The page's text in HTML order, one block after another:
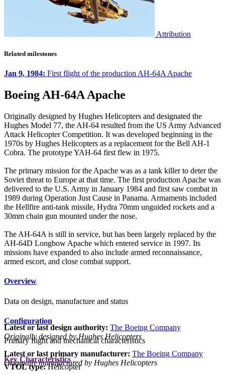
Attribution
Related milestones
Jan 9, 1984: First flight of the production AH-64A Apache
Boeing AH-64A Apache
Originally designed by Hughes Helicopters and designated the
Hughes Model 77, the AH-64 resulted from the US Army Advanced
Attack Helicopter Competition. It was developed beginning in the
1970s by Hughes Helicopters as a replacement for the Bell AH-1
Cobra. The prototype YAH-64 first flew in 1975.
The primary mission for the Apache was as a tank killer to deter the
Soviet threat to Europe at that time. The first production Apache was
delivered to the U.S. Army in January 1984 and first saw combat in
1989 during Operation Just Cause in Panama. Armaments included
the Hellfire anti-tank missile, Hydra 70mm unguided rockets and a
30mm chain gun mounted under the nose.
The AH-64A is still in service, but has been largely replaced by the
AH-64D Longbow Apache which entered service in 1997. Its
missions have expanded to also include armed reconnaissance,
armed escort, and close combat support.
Overview
Data on design, manufacture and status
Latest or last design authority: The Boeing Company
Originally designed by Hughes Helicopters
Latest or last primary manufacturer: The Boeing Company
Originally manufactured by Hughes Helicopters
Configuration
Primary flight and mechanical characteristics
VTOL type: Helicopter
Key Characteristics